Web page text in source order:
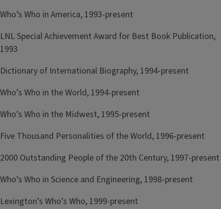
Who’s Who in America, 1993-present
LNL Special Achievement Award for Best Book Publication,
1993
Dictionary of International Biography, 1994-present
Who’s Who in the World, 1994-present
Who’s Who in the Midwest, 1995-present
Five Thousand Personalities of the World, 1996-present
2000 Outstanding People of the 20th Century, 1997-present
Who’s Who in Science and Engineering, 1998-present
Lexington’s Who’s Who, 1999-present